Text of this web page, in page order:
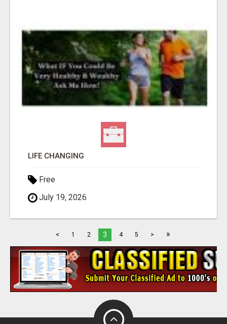
LIFE CHANGING
Free
July 19, 2026
< 1 2 3 4 5 > »